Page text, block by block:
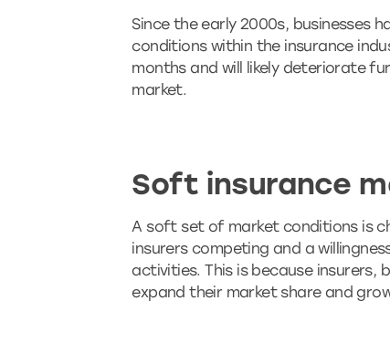
Since the early 2000s, businesses
conditions within the insurance
months and will likely deteriorate
market.
Soft insurance
A soft set of market conditions is
insurers competing and a
activities. This is because insurers,
expand their market share and